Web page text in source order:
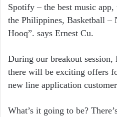
Spotify – the best music
the Philippines, Basketball –
Hooq”. says Ernest Cu.
During our breakout
there will be exciting offers
new line application
What’s it going to be?